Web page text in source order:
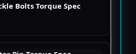
Bolts Torque Spec